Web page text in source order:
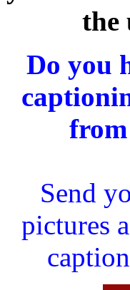
the
Do you
Send
pictures